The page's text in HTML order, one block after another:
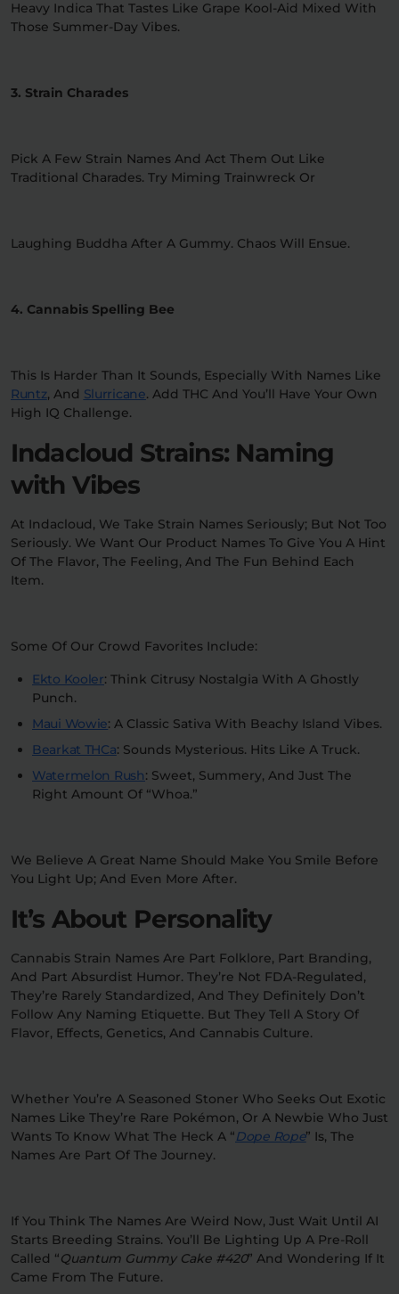
Heavy Indica That Tastes Like Grape Kool-Aid Mixed With
Those Summer-Day Vibes.
3. Strain Charades
Pick A Few Strain Names And Act Them Out Like
Traditional Charades. Try Miming Trainwreck Or
Laughing Buddha After A Gummy. Chaos Will Ensue.
4. Cannabis Spelling Bee
This Is Harder Than It Sounds, Especially With Names Like
Runtz, And Slurricane. Add THC And You’ll Have Your Own
High IQ Challenge.
Indacloud Strains: Naming
with Vibes
At Indacloud, We Take Strain Names Seriously; But Not Too
Seriously. We Want Our Product Names To Give You A Hint
Of The Flavor, The Feeling, And The Fun Behind Each
Item.
Some Of Our Crowd Favorites Include:
Ekto Kooler: Think Citrusy Nostalgia With A Ghostly
Punch.
Maui Wowie: A Classic Sativa With Beachy Island Vibes.
Bearkat THCa: Sounds Mysterious. Hits Like A Truck.
Watermelon Rush: Sweet, Summery, And Just The
Right Amount Of “Whoa.”
We Believe A Great Name Should Make You Smile Before
You Light Up; And Even More After.
It’s About Personality
Cannabis Strain Names Are Part Folklore, Part Branding,
And Part Absurdist Humor. They’re Not FDA-Regulated,
They’re Rarely Standardized, And They Definitely Don’t
Follow Any Naming Etiquette. But They Tell A Story Of
Flavor, Effects, Genetics, And Cannabis Culture.
Whether You’re A Seasoned Stoner Who Seeks Out Exotic
Names Like They’re Rare Pokémon, Or A Newbie Who Just
Wants To Know What The Heck A “Dope Rope” Is, The
Names Are Part Of The Journey.
If You Think The Names Are Weird Now, Just Wait Until AI
Starts Breeding Strains. You’ll Be Lighting Up A Pre-Roll
Called “Quantum Gummy Cake #420” And Wondering If It
Came From The Future.